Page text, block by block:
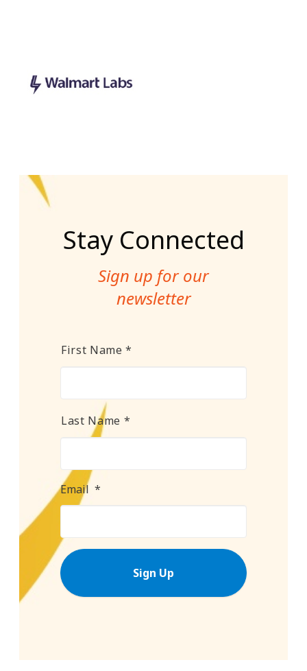
Stay Connected
Sign up for our
newsletter
First Name *
Last Name *
Email *